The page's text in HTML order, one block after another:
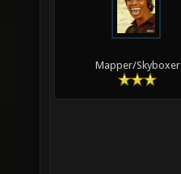
Mapper/Skyboxer